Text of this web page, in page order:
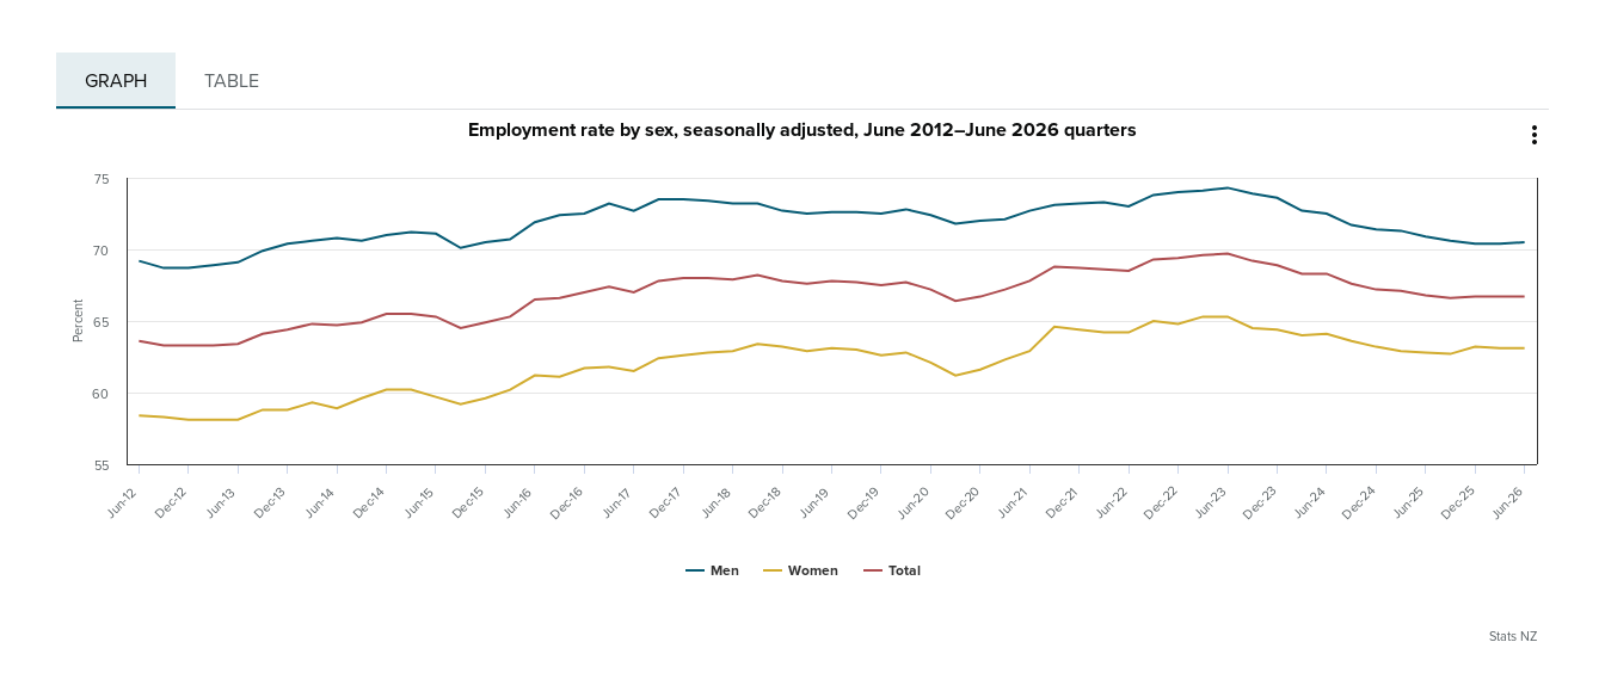
GRAPH TABLE

Percent
Employment rate by sex, seasonally adjusted, June 2012–June 2026 quarters
Men Women Total
Jun-12 Dec-12 Jun-13 Dec-13 Jun-14 Dec-14 Jun-15 Dec-15 Jun-16 Dec-16 Jun-17 Dec-17 Jun-18 Dec-18 Jun-19 Dec-19 Jun-20 Dec-20 Jun-21 Dec-21 Jun-22 Dec-22 Jun-23 Dec-23 Jun-24 Dec-24 Jun-25 Dec-25 Jun-26
55
60
65
70
75
Stats NZ